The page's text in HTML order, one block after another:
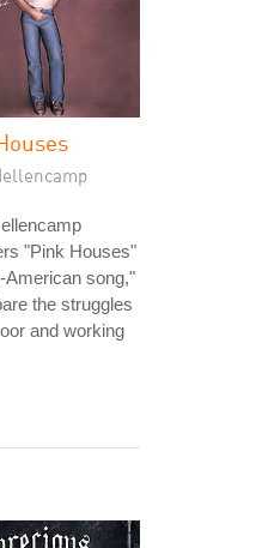
"Pink Houses"
American song,"
the struggles
and working